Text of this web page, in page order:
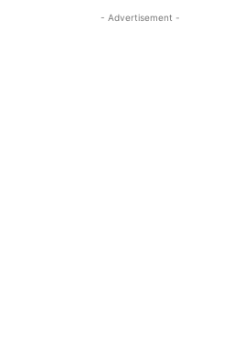
- Advertisement -